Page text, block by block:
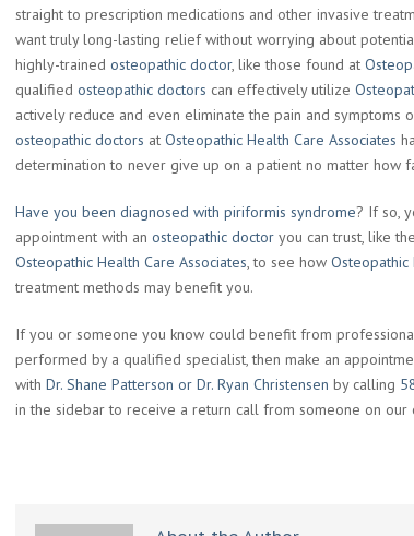
straight to prescription medications and other invasive
want truly long-lasting relief without worrying about
highly-trained osteopathic doctor, like those found at
qualified osteopathic doctors can effectively utilize
actively reduce and even eliminate the pain and symptoms
osteopathic doctors at Osteopathic Health Care Associates
determination to never give up on a patient no matter how
Have you been diagnosed with piriformis syndrome? If so,
appointment with an osteopathic doctor you can trust, like
Osteopathic Health Care Associates , to see how
treatment methods may benefit you.
If you or someone you know could benefit from
performed by a qualified specialist, then make an
with Dr. Shane Patterson or Dr. Ryan Christensen by calling
in the sidebar to receive a return call from someone on our